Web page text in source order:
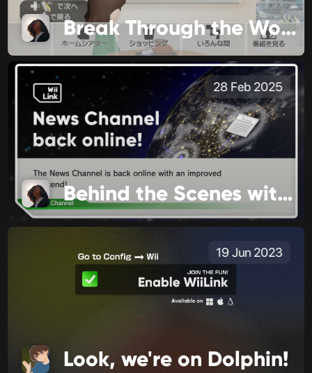
Break Through the World
28 Feb 2025
Behind the Scenes with WiiLink
19 Jun 2023
Look, we're on Dolphin!